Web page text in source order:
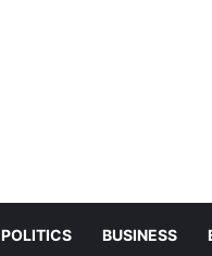
POLITICS BUSINESS